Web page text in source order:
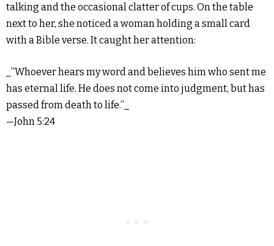
talking and the occasional clatter of cups. On the table
next to her, she noticed a woman holding a small card
with a Bible verse. It caught her attention:
_”Whoever hears my word and believes him who sent me
has eternal life. He does not come into judgment, but has
passed from death to life.”_
—John 5:24